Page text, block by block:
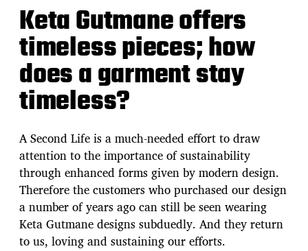
Keta Gutmane offers
timeless pieces; how
does a garment stay
timeless?
A Second Life is a much-needed effort to draw
attention to the importance of sustainability
through enhanced forms given by modern design.
Therefore the customers who purchased our design
a number of years ago can still be seen wearing
Keta Gutmane designs subduedly. And they return
to us, loving and sustaining our efforts.